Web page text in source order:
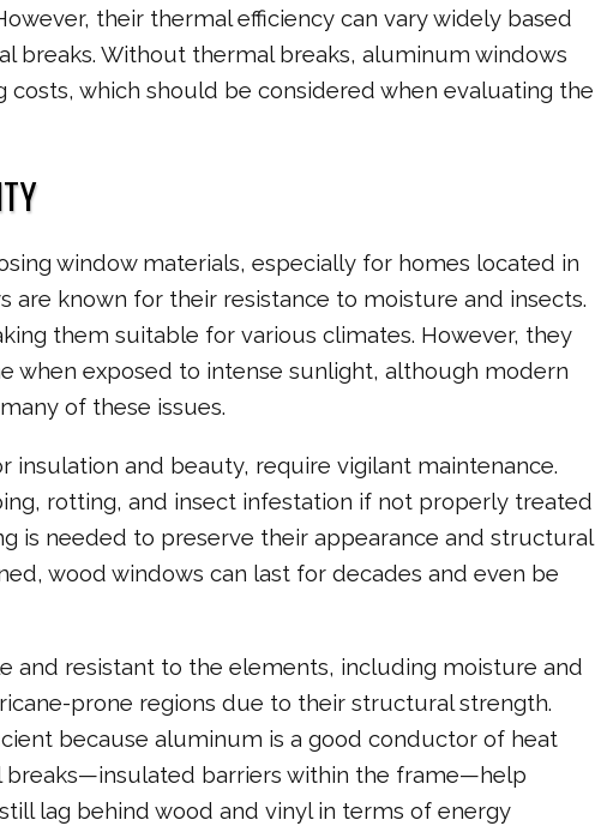
their thermal efficiency can vary widely based
breaks. Without thermal breaks, aluminum windows
costs, which should be considered when evaluating the
window materials, especially for homes located in
are known for their resistance to moisture and insects.
them suitable for various climates. However, they
when exposed to intense sunlight, although modern
of these issues.
insulation and beauty, require vigilant maintenance.
rotting, and insect infestation if not properly treated
is needed to preserve their appearance and structural
wood windows can last for decades and even be
and resistant to the elements, including moisture and
prone regions due to their structural strength.
because aluminum is a good conductor of heat
barriers within the frame—help
lag behind wood and vinyl in terms of energy